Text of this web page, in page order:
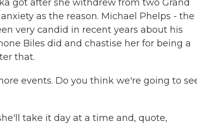
got after she withdrew from two Grand
as the reason. Michael Phelps - the
very candid in recent years about his
Biles did and chastise her for being a
that.
events. Do you think we're going to
take it day at a time and, quote,